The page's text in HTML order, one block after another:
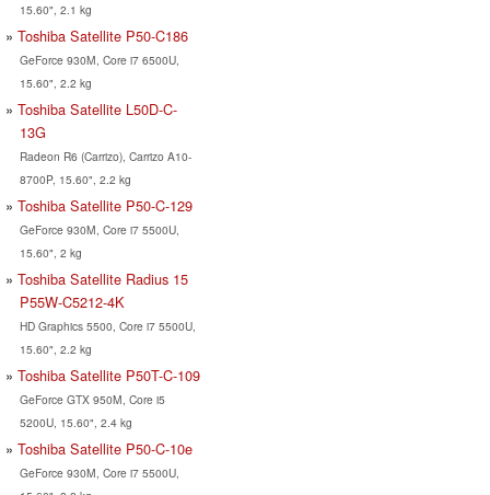
15.60", 2.1 kg
Toshiba Satellite P50-C186
GeForce 930M, Core i7 6500U,
15.60", 2.2 kg
Toshiba Satellite L50D-C-
13G
Radeon R6 (Carrizo), Carrizo A10-
8700P, 15.60", 2.2 kg
Toshiba Satellite P50-C-129
GeForce 930M, Core i7 5500U,
15.60", 2 kg
Toshiba Satellite Radius 15
P55W-C5212-4K
HD Graphics 5500, Core i7 5500U,
15.60", 2.2 kg
Toshiba Satellite P50T-C-109
GeForce GTX 950M, Core i5
5200U, 15.60", 2.4 kg
Toshiba Satellite P50-C-10e
GeForce 930M, Core i7 5500U,